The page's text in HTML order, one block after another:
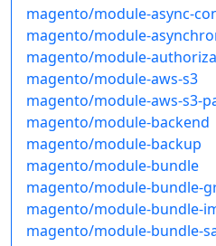
magento/module-async-
magento/module-
magento/module-
magento/module-aws-s3
magento/module-aws-s3-
magento/module-backend
magento/module-backup
magento/module-bundle
magento/module-bundle-
magento/module-bundle-
magento/module-bundle-